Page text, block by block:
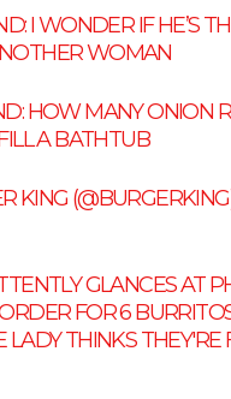
I WONDER IF HE’S
WOMAN
HOW MANY ONION
A BATHTUB
KING
GLANCES AT
FOR 6
LADY THINKS THEY'RE